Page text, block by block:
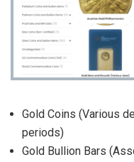
Gold Coins (Various
periods)
Gold Bullion Bars